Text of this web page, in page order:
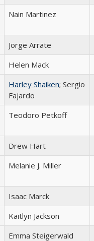
Nain Martinez
Jorge Arrate
Helen Mack
Harley Shaiken; Sergio
Fajardo
Teodoro Petkoff
Drew Hart
Melanie J. Miller
Isaac Marck
Kaitlyn Jackson
Emma Steigerwald